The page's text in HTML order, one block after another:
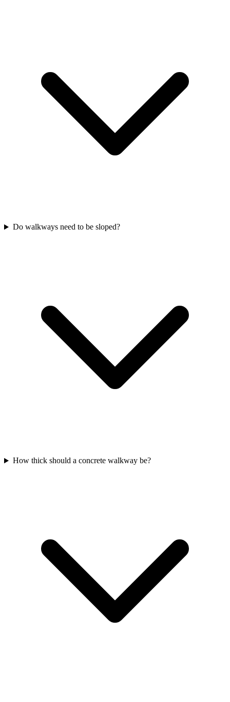
Do walkways need to be sloped?
How thick should a concrete walkway be?